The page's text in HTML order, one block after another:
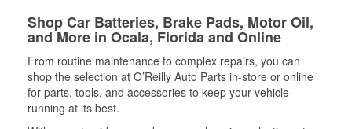
Shop Car Batteries, Brake Pads, Motor Oil,
and More in Ocala, Florida and Online
From routine maintenance to complex repairs, you can
shop the selection at O’Reilly Auto Parts in-store or online
for parts, tools, and accessories to keep your vehicle
running at its best.